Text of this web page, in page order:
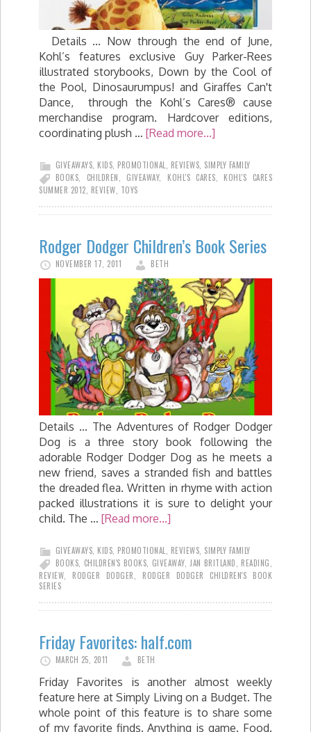
Details ... Now through the end of June,
Kohl’s features exclusive Guy Parker-Rees
illustrated storybooks, Down by the Cool of
the Pool, Dinosaurumpus! and Giraffes Can't
Dance, through the Kohl’s Cares® cause
merchandise program. Hardcover editions,
coordinating plush … [Read more...]
GIVEAWAYS KIDS PROMOTIONAL REVIEWS SIMPLY FAMILY
BOOKS
CHILDREN GIVEAWAY, KOHL'S CARES
KOHL'S CARES
SUMMER 2012 REVIEW TOYS
Rodger Dodger Children’s Book Series
NOVEMBER 17, 2011 BETH
Details ... The Adventures of Rodger Dodger
Dog is a three story book following the
adorable Rodger Dodger Dog as he meets a
new friend, saves a stranded fish and battles
the dreaded flea. Written in rhyme with action
packed illustrations it is sure to delight your
child. The … [Read more...]
GIVEAWAYS, KIDS, PROMOTIONAL, REVIEWS, SIMPLY FAMILY
BOOKS, CHILDREN'S BOOKS, GIVEAWAY, JAN BRITLAND, READING,
REVIEW, RODGER DODGER, RODGER DODGER CHILDREN'S BOOK
SERIES
Friday Favorites: half.com
MARCH 25, 2011 BETH
Friday Favorites is another almost weekly
feature here at Simply Living on a Budget. The
whole point of this feature is to share some
of my favorite finds. Anything is game. Food.